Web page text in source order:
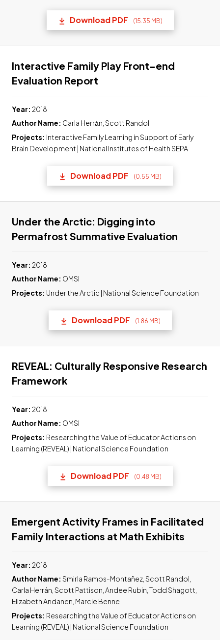
Download PDF (15.35 MB)
(opens in a new tab) Link
Interactive Family Play Front-end
Evaluation Report
Year: 2018
Author Name: Carla Herrȧn, Scott Randol
Projects: Interactive Family Learning in Support of Early
Brain Development | National Institutes of Health SEPA
Download PDF (0.55 MB)
(opens in a new tab) Link
Under the Arctic: Digging into
Permafrost Summative Evaluation
Year: 2018
Author Name: OMSI
Projects: Under the Arctic | National Science Foundation
Download PDF (1.86 MB)
(opens in a new tab) Link
REVEAL: Culturally Responsive Research
FrameworkLink to pdf, Download
Year: 2018
Author Name: OMSI
Projects: Researching the Value of Educator Actions on
Learning (REVEAL) | National Science Foundation
Download PDF (0.48 MB)
(opens in a new tab) Link
Emergent Activity Frames in Facilitated
Family Interactions at Math Exhibits
Year: 2018
Author Name: Smirla Ramos-Montañez, Scott Randol,
Carla Herrán, Scott Pattison, Andee Rubin, Todd Shagott,
Elizabeth Andanen, Marcie Benne
Projects: Researching the Value of Educator Actions on
Learning (REVEAL) | National Science Foundation